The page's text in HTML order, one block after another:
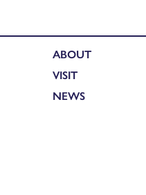
ABOUT
VISIT
NEWS